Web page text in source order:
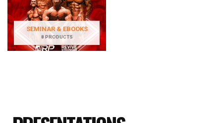
SEMINAR & EBOOKS
8 PRODUCTS